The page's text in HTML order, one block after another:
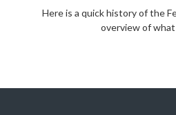
Here is a quick history of the
overview of